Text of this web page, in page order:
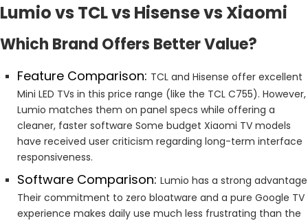
Lumio vs TCL vs Hisense vs Xiaomi
Which Brand Offers Better Value?
Feature Comparison: TCL and Hisense offer excellent
Mini LED TVs in this price range (like the TCL C755). However,
Lumio matches them on panel specs while offering a
cleaner, faster software Some budget Xiaomi TV models
have received user criticism regarding long-term interface
responsiveness.
Software Comparison: Lumio has a strong advantage
Their commitment to zero bloatware and a pure Google TV
experience makes daily use much less frustrating than the